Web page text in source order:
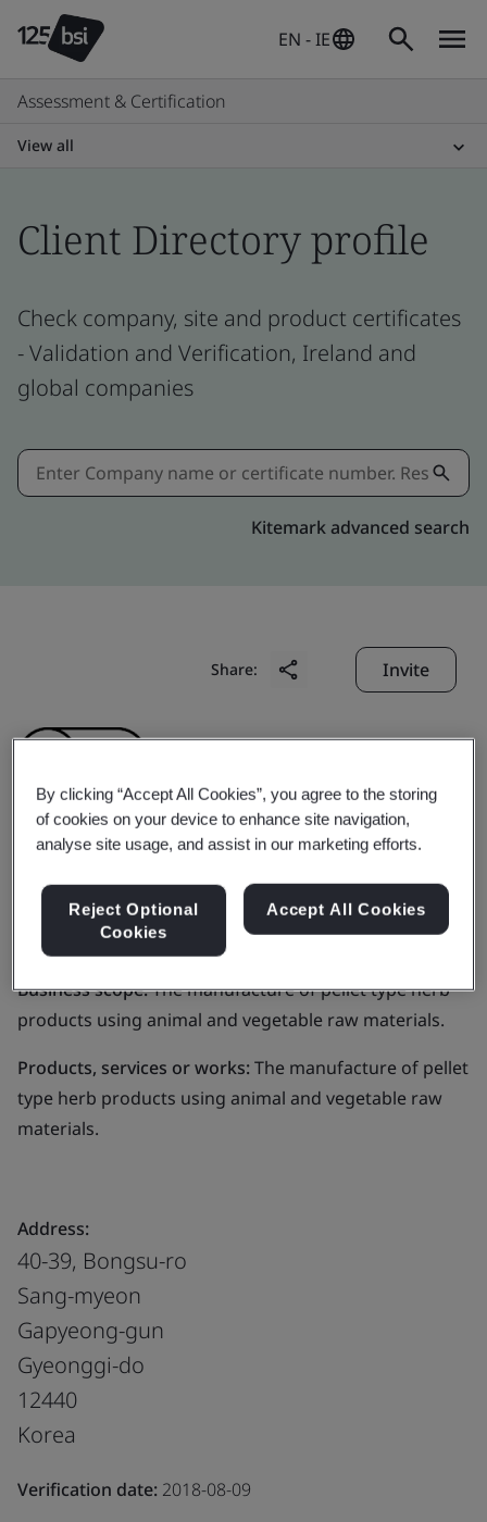
EN - IE
Assessment & Certification
View all
Client Directory profile
Check company, site and product certificates
- Validation and Verification, Ireland and
global companies
Kitemark advanced search
Share: Invite
Gyoungju Herbal
Medisine Co., Ltd.
Business scope:The manufacture of pellet type herb
products using animal and vegetable raw materials.
Products, services or works:The manufacture of pellet
type herb products using animal and vegetable raw
materials.
Address:
40-39, Bongsu-ro
Sang-myeon
Gapyeong-gun
Gyeonggi-do
12440
Korea
Verification date: 2018-08-09
By clicking “Accept All Cookies”, you agree to the storing
of cookies on your device to enhance site navigation,
analyse site usage, and assist in our marketing efforts.
Reject Optional
Cookies
Accept All Cookies